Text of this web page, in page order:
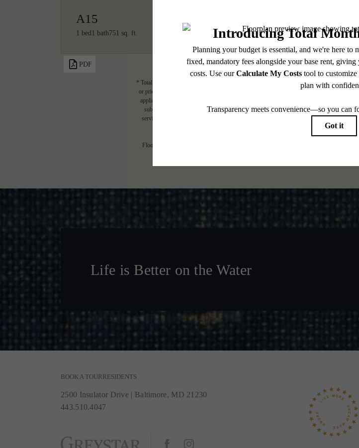
A15
1 bed 1 bath751 sq. ft.
PDF CONTACT US CHECK
* Total Monthly Leasing Price includes base rent, all monthly mandatory and any user-
or prior to move-in or at move-out. Security Deposit may change based on screening
applicable law. Some fees may not apply to rental homes subject to an affordable program.
subject to change. Resident is responsible for damages beyond ordinary wear and tear.
services, including but not limited to electricity, water, gas, and internet, per the lease.
which can be requested prior
Floor plans are artist’s rendering. All dimensions are approximate. Actual product and
Life is Better on the Water
BOOK A TOURRESIDENTS
2500 Insulator Drive | Baltimore, MD 21230
443.510.4047